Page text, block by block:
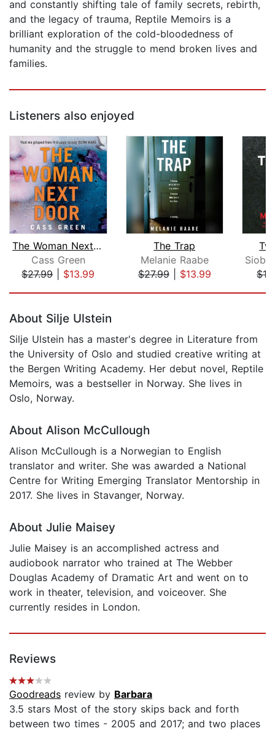
and constantly shifting tale of family secrets, rebirth,
and the legacy of trauma, Reptile Memoirs is a
brilliant exploration of the cold-bloodedness of
humanity and the struggle to mend broken lives and
families.
Listeners also enjoyed
The Woman Next Door
Cass Green
$27.99| $13.99
The Trap
Melanie Raabe
$27.99| $13.99
About Silje Ulstein
Silje Ulstein has a master's degree in Literature from
the University of Oslo and studied creative writing at
the Bergen Writing Academy. Her debut novel, Reptile
Memoirs, was a bestseller in Norway. She lives in
Oslo, Norway.
About Alison McCullough
Alison McCullough is a Norwegian to English
translator and writer. She was awarded a National
Centre for Writing Emerging Translator Mentorship in
2017. She lives in Stavanger, Norway.
About Julie Maisey
Julie Maisey is an accomplished actress and
audiobook narrator who trained at The Webber
Douglas Academy of Dramatic Art and went on to
work in theater, television, and voiceover. She
currently resides in London.
Reviews
Goodreads review by Barbara
3.5 stars Most of the story skips back and forth
between two times - 2005 and 2017; and two places